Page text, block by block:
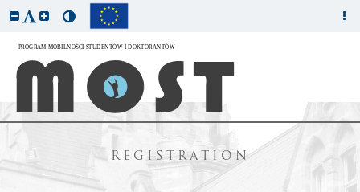
REGISTRATION